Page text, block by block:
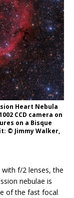
Heart Nebula
CCD camera on
on a Bisque
© Jimmy Walker,
f/2 lenses, the
nebulae is
of the fast focal